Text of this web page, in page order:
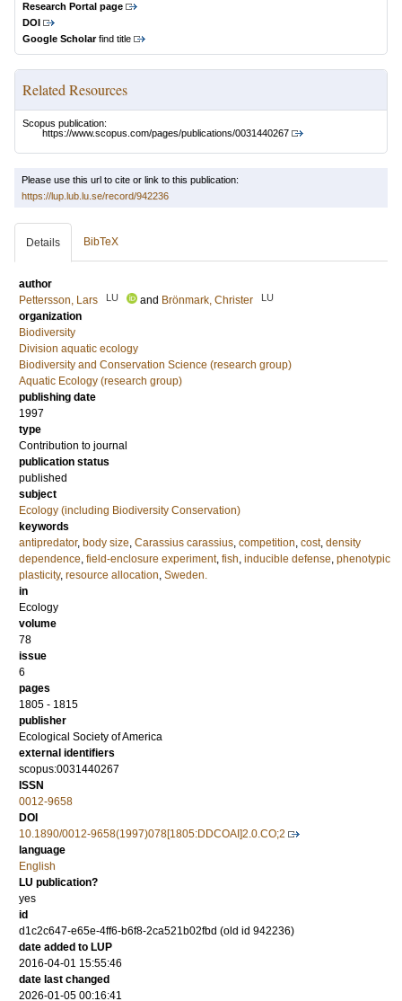
Research Portal page
DOI
Google Scholarfind title
Related Resources
Scopus publication:
https://www.scopus.com/pages/publications/0031440267
Please use this url to cite or link to this publication:
https://lup.lub.lu.se/record/942236
Details BibTeX
author
Pettersson, Lars
LU and Brönmark, Christer LU
organization
Biodiversity
Division aquatic ecology
Biodiversity and Conservation Science (research group)
Aquatic Ecology (research group)
publishing date
1997
type
Contribution to journal
publication status
published
subject
Ecology (including Biodiversity Conservation)
keywords
antipredator, body size, Carassius carassius, competition, cost, density
dependence, field-enclosure experiment, fish, inducible defense, phenotypic
plasticity, resource allocation, Sweden.
in
Ecology
volume
78
issue
6
pages
1805 - 1815
publisher
Ecological Society of America
external identifiers
scopus:0031440267
ISSN
0012-9658
DOI
10.1890/0012-9658(1997)078[1805:DDCOAI]2.0.CO;2
language
English
LU publication?
yes
id
d1c2c647-e65e-4ff6-b6f8-2ca521b02fbd (old id 942236)
date added to LUP
2016-04-01 15:55:46
date last changed
2026-01-05 00:16:41